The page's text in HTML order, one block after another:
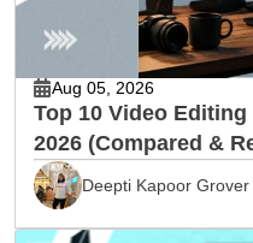
Aug 05, 2026
Top 10 Video
2026 (Compared &
Deepti Kapoor Grover